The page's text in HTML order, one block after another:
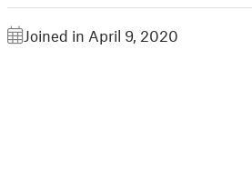
Joined in April 9, 2020